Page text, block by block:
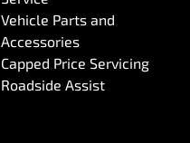
Vehicle Parts and
Accessories
Capped Price Servicing
Roadside Assist